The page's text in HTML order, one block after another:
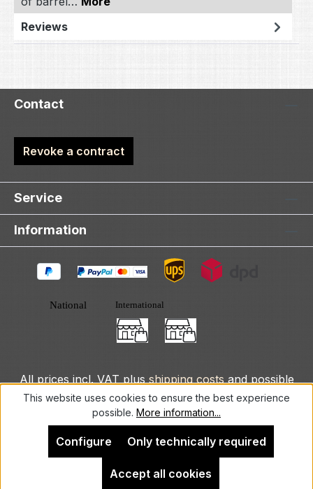
Reviews
Contact
Revoke a contract
Service
Information
All prices incl. VAT plusshipping costsand possible
delivery charges, if not stated otherwise.
© 2025 DLXeurope.com - all rights reserved
This website uses cookies to ensure the best experience
possible. More information...
Only technically required
Configure
Accept all cookies